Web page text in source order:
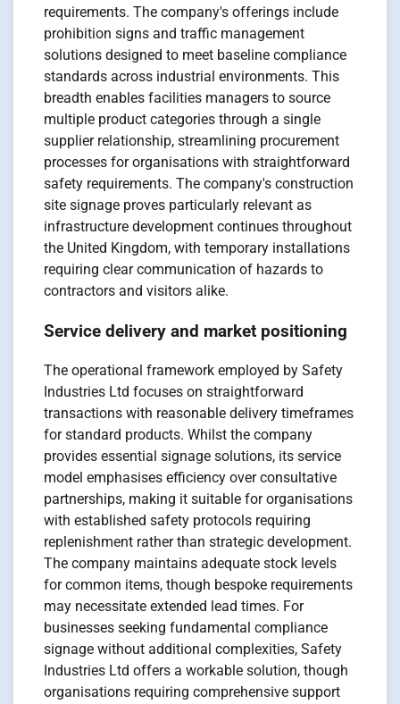
requirements. The company's offerings include
prohibition signs and traffic management
solutions designed to meet baseline compliance
standards across industrial environments. This
breadth enables facilities managers to source
multiple product categories through a single
supplier relationship, streamlining procurement
processes for organisations with straightforward
safety requirements. The company's construction
site signage proves particularly relevant as
infrastructure development continues throughout
the United Kingdom, with temporary installations
requiring clear communication of hazards to
contractors and visitors alike.
Service delivery and market positioning
The operational framework employed by Safety
Industries Ltd focuses on straightforward
transactions with reasonable delivery timeframes
for standard products. Whilst the company
provides essential signage solutions, its service
model emphasises efficiency over consultative
partnerships, making it suitable for organisations
with established safety protocols requiring
replenishment rather than strategic development.
The company maintains adequate stock levels
for common items, though bespoke requirements
may necessitate extended lead times. For
businesses seeking fundamental compliance
signage without additional complexities, Safety
Industries Ltd offers a workable solution, though
organisations requiring comprehensive support